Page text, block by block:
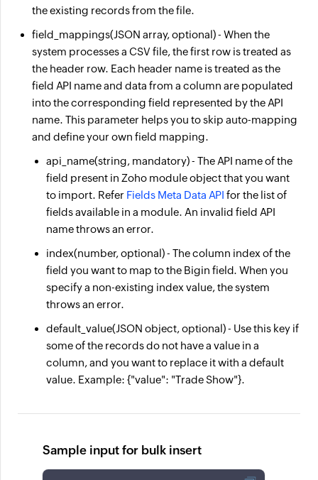
the existing records from the file.
field_mappings(JSON array, optional) - When the
system processes a CSV file, the first row is treated as
the header row. Each header name is treated as the
field API name and data from a column are populated
into the corresponding field represented by the API
name. This parameter helps you to skip auto-mapping
and define your own field mapping.
api_name(string, mandatory) - The API name of the
field present in Zoho module object that you want
to import. Refer Fields Meta Data API for the list of
fields available in a module. An invalid field API
name throws an error.
index(number, optional) - The column index of the
field you want to map to the Bigin field. When you
specify a non-existing index value, the system
throws an error.
default_value(JSON object, optional) - Use this key if
some of the records do not have a value in a
column, and you want to replace it with a default
value. Example: {"value": "Trade Show"}.
Sample input for bulk insert